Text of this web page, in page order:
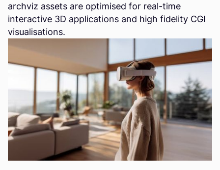
archviz assets are optimised for real-time
interactive 3D applications and high fidelity CGI
visualisations.